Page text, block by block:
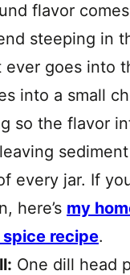
flavor
steeping in
ever goes into
into a small
so the flavor
every jar. If
here’s my
recipe.
One dill head